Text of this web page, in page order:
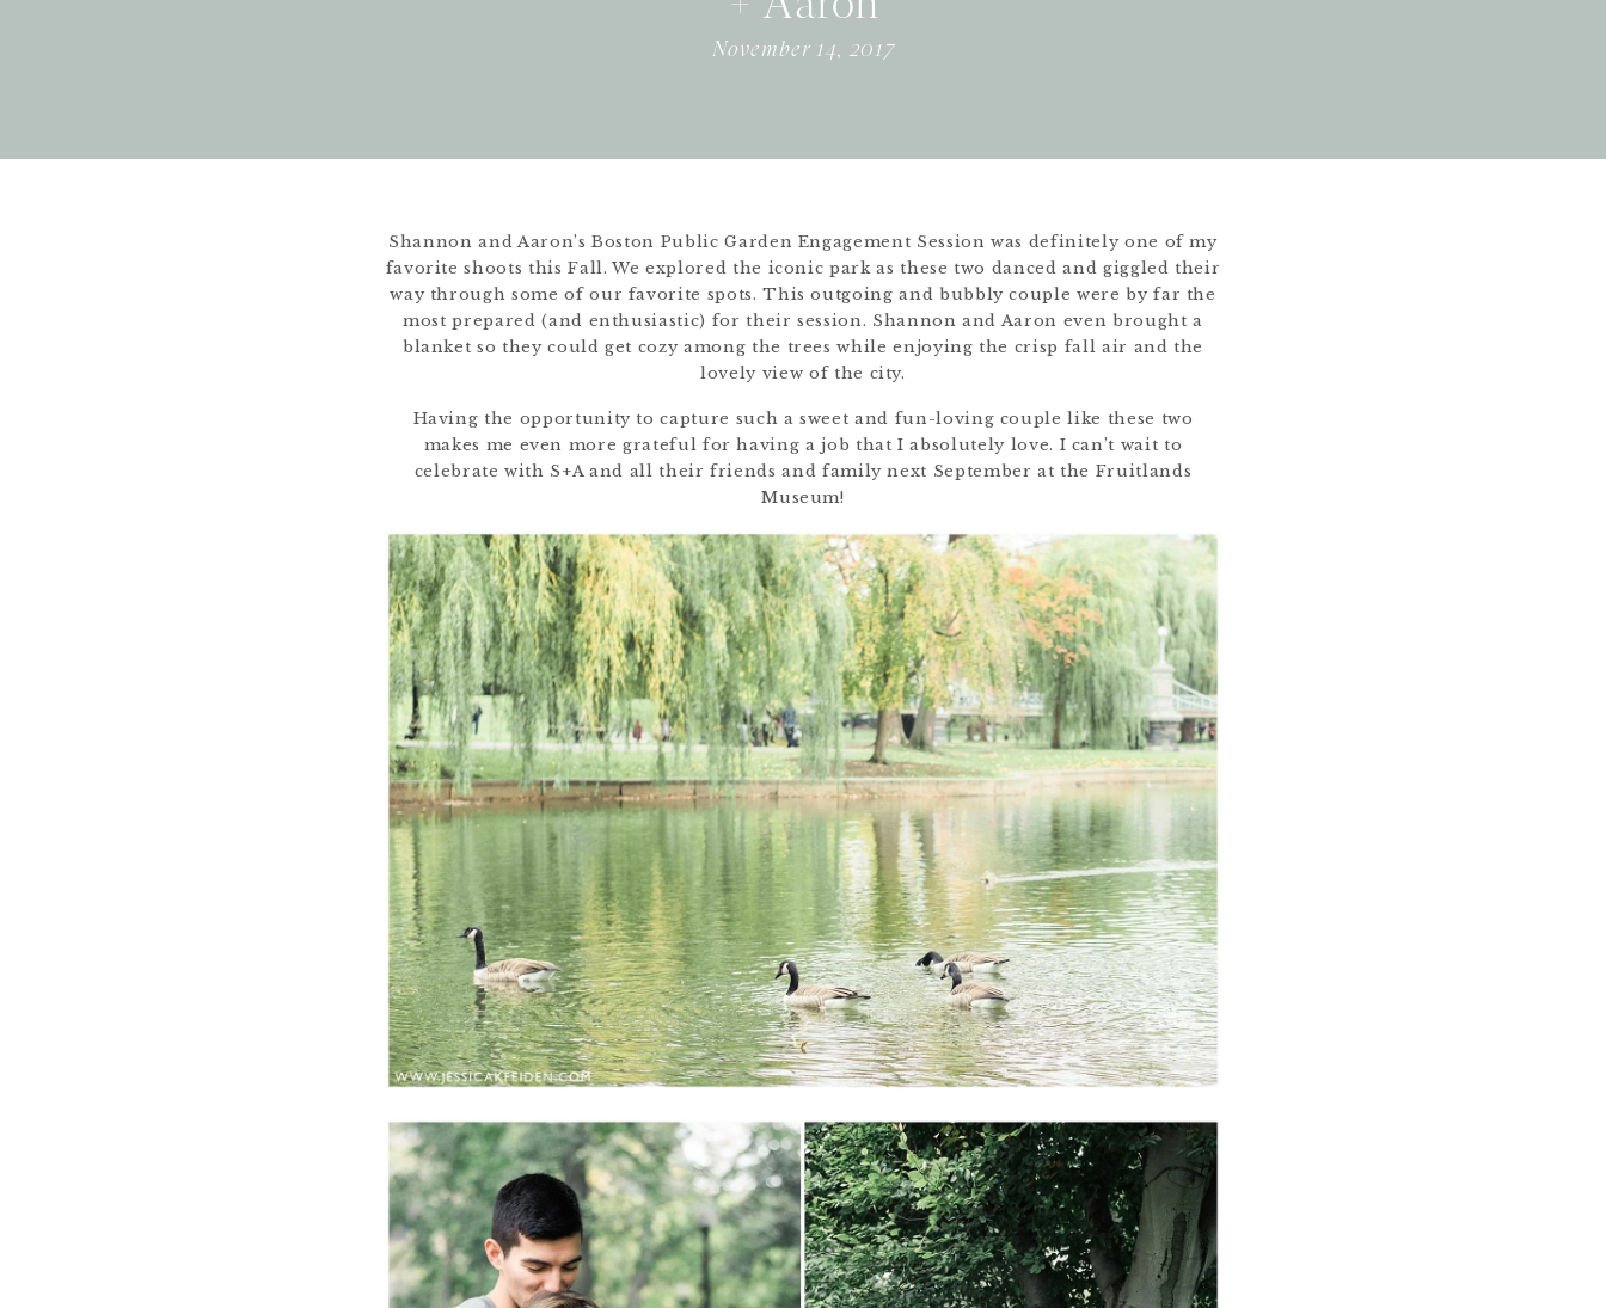
November 14, 2017
Shannon and Aaron’s Boston Public Garden Engagement Session was definitely one of my
favorite shoots this Fall. We explored the iconic park as these two danced and giggled their
way through some of our favorite spots. This outgoing and bubbly couple were by far the
most prepared (and enthusiastic) for their session. Shannon and Aaron even brought a
blanket so they could get cozy among the trees while enjoying the crisp fall air and the
lovely view of the city.
Having the opportunity to capture such a sweet and fun-loving couple like these two
makes me even more grateful for having a job that I absolutely love. I can’t wait to
celebrate with S+A and all their friends and family next September at the Fruitlands
Museum!